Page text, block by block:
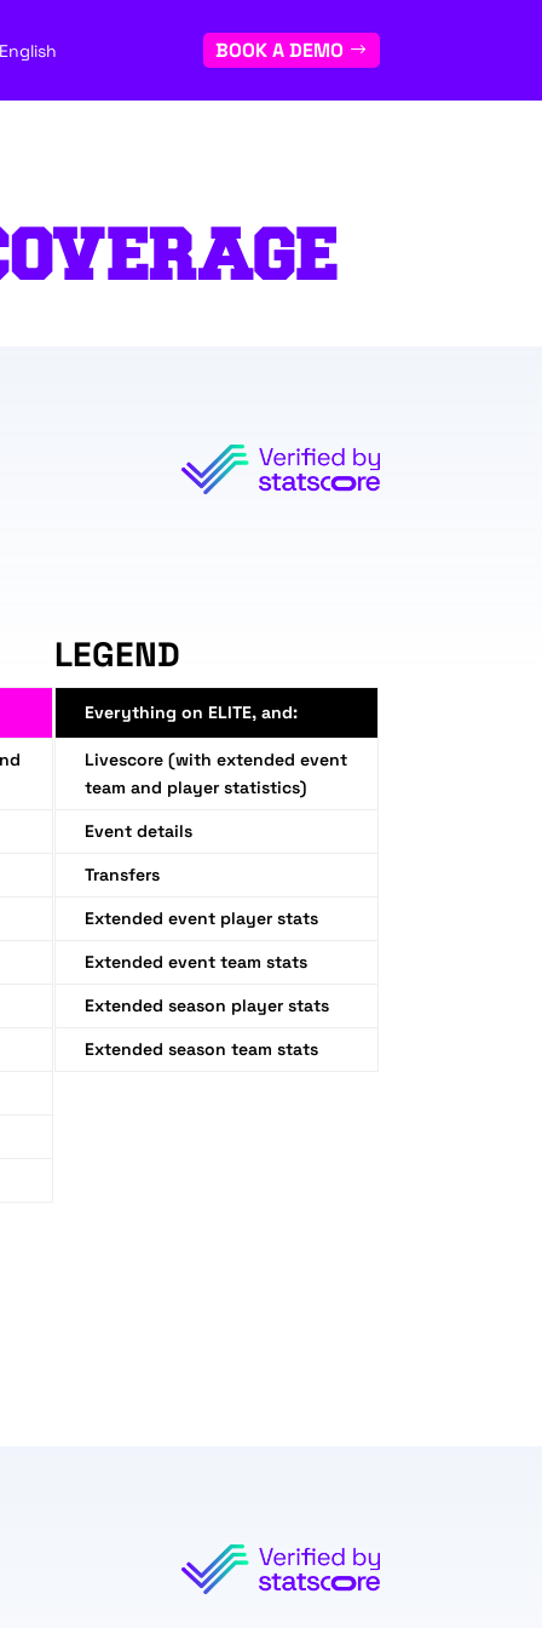
English BOOK A DEMO
LEGEND
Everything on ELITE, and:
Livescore (with extended event
team and player statistics)
Event details
Transfers
Extended event player stats
Extended event team stats
Extended season player stats
Extended season team stats